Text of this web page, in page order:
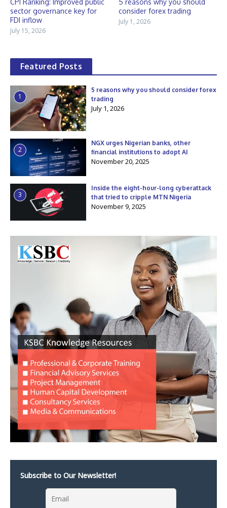
CPI Ranking: Improved public
sector governance key for
FDI inflow
July 15, 2026
5 reasons why you should
consider forex trading
July 1, 2026
Featured Posts
1
5 reasons why you should consider forex
trading
July 1, 2026
2
NGX urges Nigerian banks, other
financial institutions to adopt AI
November 20, 2025
3
Inside the eight-hour-long cyberattack
that tried to cripple MTN Nigeria
November 9, 2025
Subscribe to Our Newsletter!